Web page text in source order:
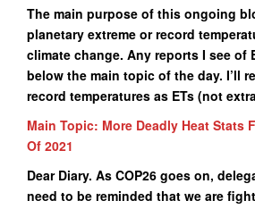
The main purpose of this ongoing
planetary extreme or record
climate change. Any reports I see of
below the main topic of the day. I’ll
record temperatures as ETs (not
Main Topic: More Deadly Heat Stats
Of 2021
Dear Diary. As COP26 goes on,
need to be reminded that we are